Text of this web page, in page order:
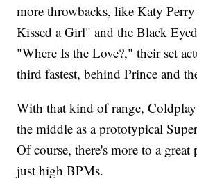
more throwbacks, like Katy
Kissed a Girl" and the Black
"Where Is the Love?," their set
third fastest, behind Prince and
With that kind of range,
the middle as a prototypical
Of course, there's more to a great
just high BPMs.